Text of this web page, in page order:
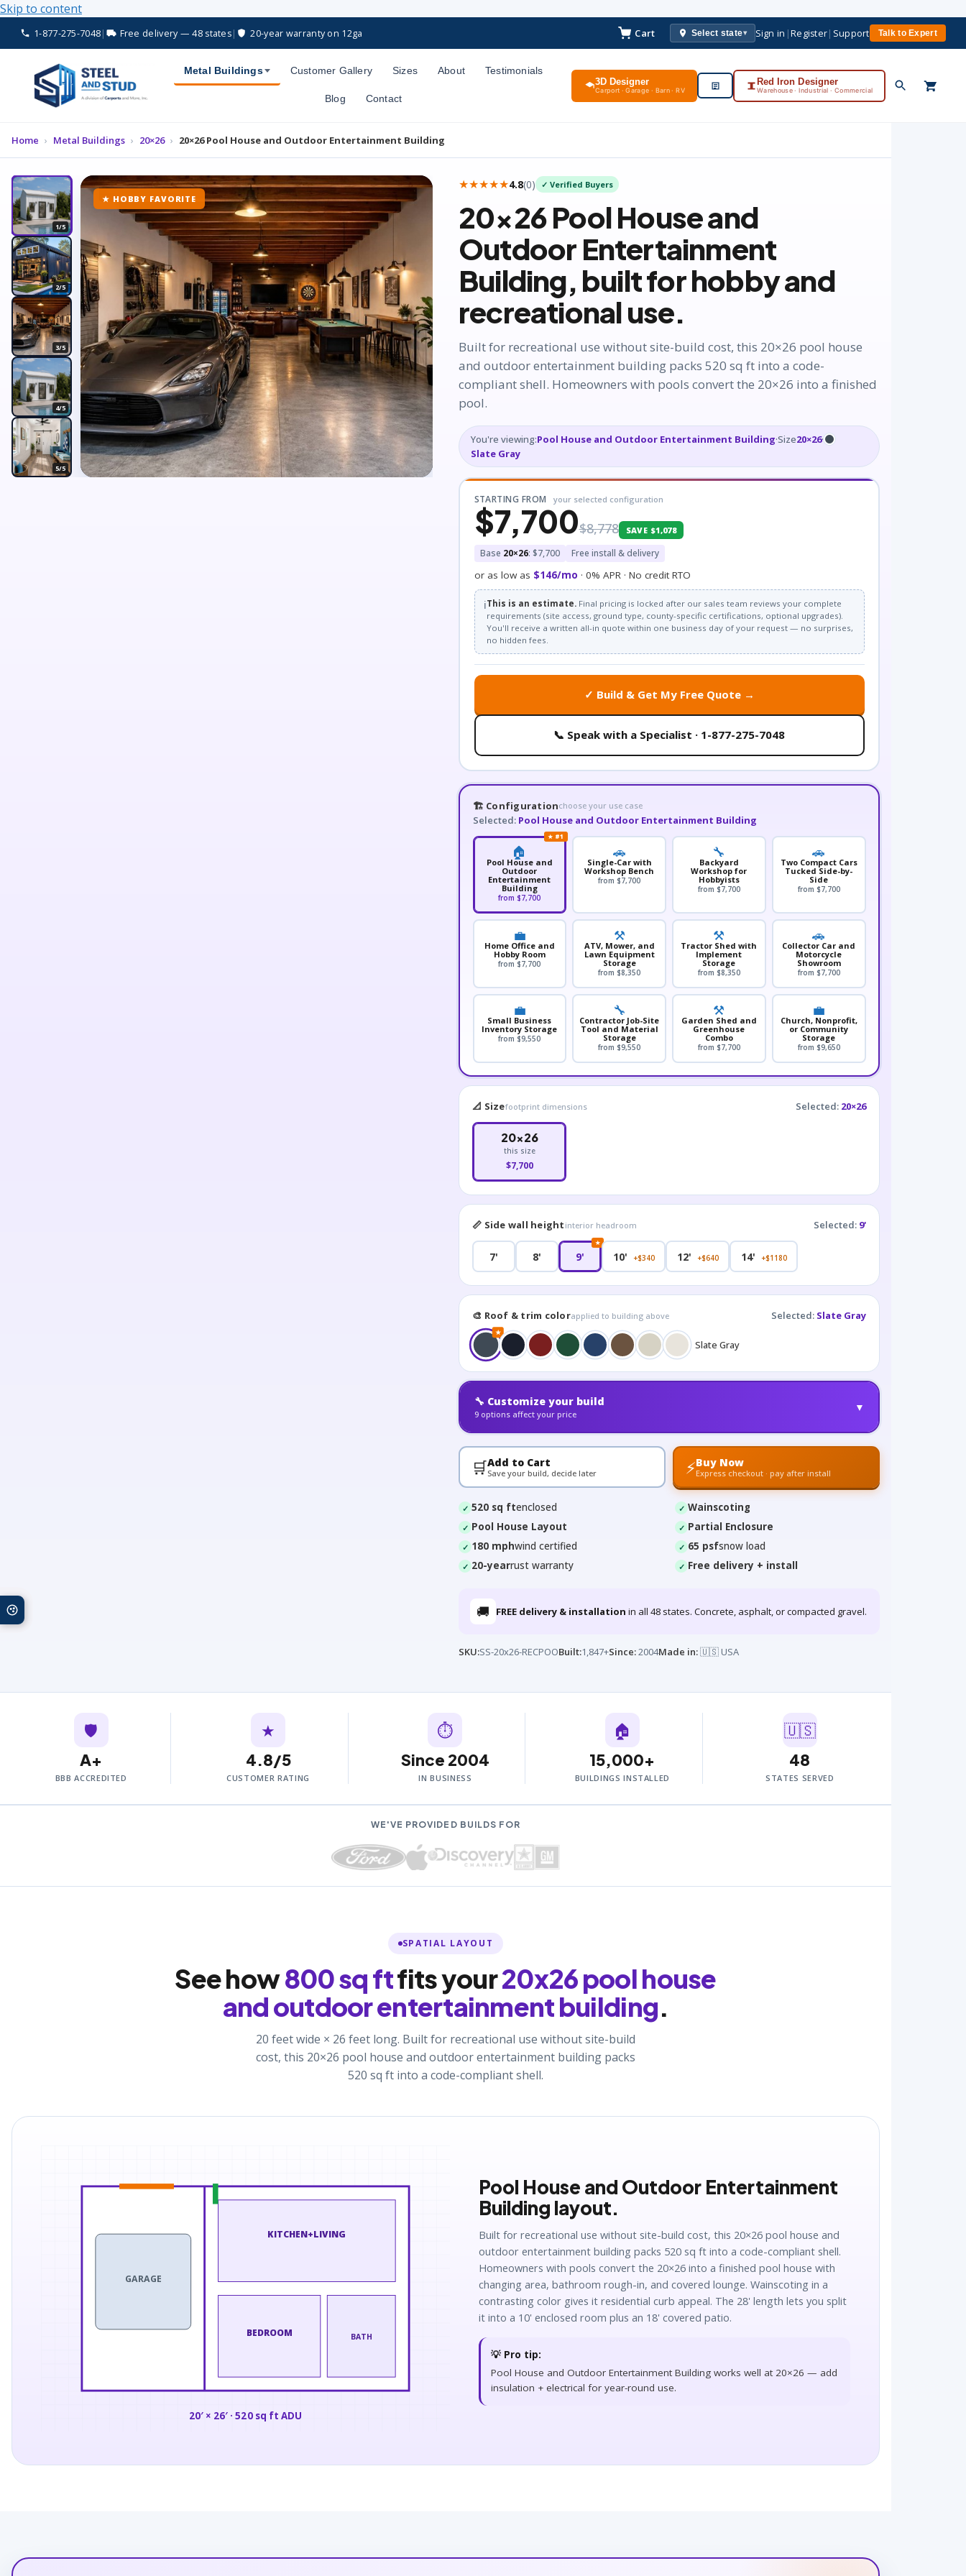
Skip to content
1-877-275-7048| Free delivery — 48 states| 20-year warranty on 12ga Cart Select state▾ Sign in |Register| Support Talk to Expert
Metal Buildings Customer Gallery Sizes About Testimonials
Blog Contact
3D Designer
Carport · Garage · Barn · RV
Red Iron Designer
Warehouse · Industrial · Commercial
Home › Metal Buildings › 20×26 › 20×26 Pool House and Outdoor Entertainment Building
1/5
2/5
3/5
4/5
5/5
★ HOBBY FAVORITE
★★★★★4.8(0) ✓ Verified Buyers
20×26Pool House and
Outdoor Entertainment
Building, built for hobby and
recreational use.
Built for recreational use without site-build cost, this 20×26 pool house
and outdoor entertainment building packs 520 sq ft into a code-
compliant shell. Homeowners with pools convert the 20×26 into a finished
pool.
You're viewing:Pool House and Outdoor Entertainment Building·Size20×26·
Slate Gray
STARTING FROM your selected configuration
$7,700$8,778 SAVE $1,078
Base 20×26: $7,700 Free install & delivery
or as low as $146/mo · 0% APR · No credit RTO
ℹ️This is an estimate.Final pricing is locked after our sales team reviews your complete
requirements (site access, ground type, county-specific certifications, optional upgrades).
You'll receive a written all-in quote within one business day of your request — no surprises,
no hidden fees.
✓ Build & Get My Free Quote →
📞 Speak with a Specialist · 1-877-275-7048
🏗️ Configurationchoose your use case
Selected: Pool House and Outdoor Entertainment Building
★ #1
🏠
Pool House and
Outdoor
Entertainment
Building
from $7,700
🚗
Single-Car with
Workshop Bench
from $7,700
🔧
Backyard
Workshop for
Hobbyists
from $7,700
🚗
Two Compact Cars
Tucked Side-by-
Side
from $7,700
💼
Home Office and
Hobby Room
from $7,700
⚒️
ATV, Mower, and
Lawn Equipment
Storage
from $8,350
⚒️
Tractor Shed with
Implement
Storage
from $8,350
🚗
Collector Car and
Motorcycle
Showroom
from $7,700
💼
Small Business
Inventory Storage
from $9,550
🔧
Contractor Job-Site
Tool and Material
Storage
from $9,550
⚒️
Garden Shed and
Greenhouse
Combo
from $7,700
💼
Church, Nonprofit,
or Community
Storage
from $9,650
📐 Sizefootprint dimensions Selected: 20×26
20×26
this size
$7,700
📏 Side wall height interior headroom Selected: 9'
7' 8'
★
9' 10' +$340 12' +$640 14' +$1180
🎨 Roof & trim colorapplied to building above Selected: Slate Gray
★
Slate Gray
🔧 Customize your build
9 options affect your price ▼
🛒Add to Cart
Save your build, decide later ⚡Buy Now
Express checkout · pay after install
520 sq ftenclosed
Wainscoting
Pool House Layout
Partial Enclosure
180 mphwind certified 65 psfsnow load
20-yearrust warranty Free delivery + install
🚚 FREE delivery & installation in all 48 states. Concrete, asphalt, or compacted gravel.
SKU:SS-20x26-RECPOOBuilt:1,847+Since:2004Made in:🇺🇸 USA
🛡️
A+
BBB ACCREDITED
★
4.8/5
CUSTOMER RATING
⏱
Since 2004
IN BUSINESS
🏠
15,000+
BUILDINGS INSTALLED
🇺🇸
48
STATES SERVED
WE'VE PROVIDED BUILDS FOR
SPATIAL LAYOUT
See how800 sq ftfits your20x26 pool house
and outdoor entertainment building.
20 feet wide × 26 feet long. Built for recreational use without site-build
cost, this 20×26 pool house and outdoor entertainment building packs
520 sq ft into a code-compliant shell.
GARAGE
KITCHEN+LIVING
BEDROOM BATH
20′ × 26′ · 520 sq ft ADU
Pool House and Outdoor Entertainment
Building layout.
Built for recreational use without site-build cost, this 20×26 pool house and
outdoor entertainment building packs 520 sq ft into a code-compliant shell.
Homeowners with pools convert the 20×26 into a finished pool house with
changing area, bathroom rough-in, and covered lounge. Wainscoting in a
contrasting color gives it residential curb appeal. The 28' length lets you split
it into a 10' enclosed room plus an 18' covered patio.
💡 Pro tip:
Pool House and Outdoor Entertainment Building works well at 20×26 — add
insulation + electrical for year-round use.